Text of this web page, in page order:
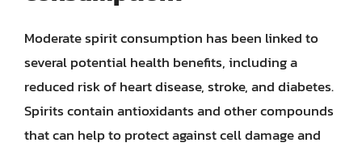
Moderate spirit consumption has been linked to
several potential health benefits, including a
reduced risk of heart disease, stroke, and diabetes.
Spirits contain antioxidants and other compounds
that can help to protect against cell damage and